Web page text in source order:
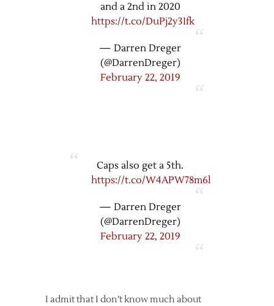
and a 2nd in 2020
https://t.co/DuPj2y3Ifk
— Darren Dreger
(@DarrenDreger)
February 22, 2019
Caps also get a 5th.
https://t.co/W4APW78m6l
— Darren Dreger
(@DarrenDreger)
February 22, 2019
I admit that I don’t know much about